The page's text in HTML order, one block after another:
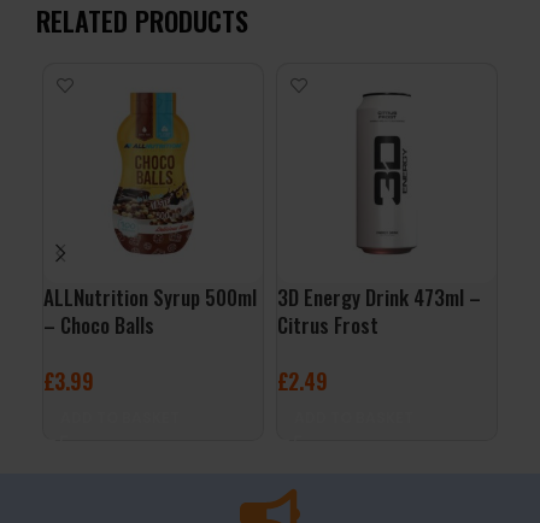
RELATED PRODUCTS
ALLNutrition Syrup 500ml
– Choco Balls
£3.99
3D Energy Drink 473ml –
Citrus Frost
£2.49